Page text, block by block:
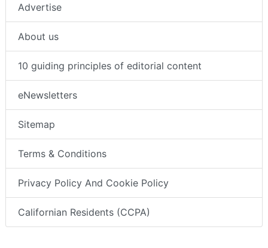
Advertise
About us
10 guiding principles of editorial content
eNewsletters
Sitemap
Terms & Conditions
Privacy Policy And Cookie Policy
Californian Residents (CCPA)